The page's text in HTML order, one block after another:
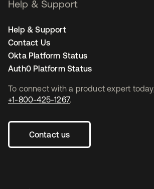
To connect with a product expert today,
+1-800-425-1267.
Contact us
Help & Support
Help & Support
Contact Us
Okta Platform Status
Auth0 Platform Status